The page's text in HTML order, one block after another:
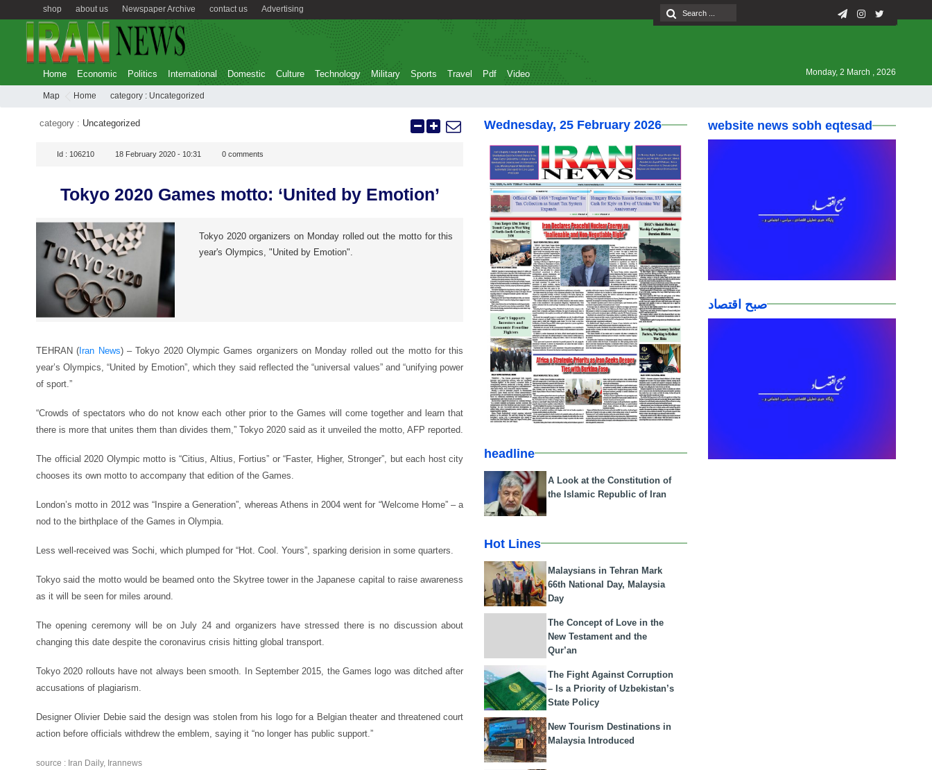
Advertising
contact us
Newspaper Archive
about us
shop
Home Economic Politics International Domestic Culture Technology Military Sports Travel Pdf Video Monday, 2 March , 2026
Map Home category : Uncategorized
category : Uncategorized
Id : 106210 18 February 2020 - 10:31 0 comments
Tokyo 2020 Games motto: ‘United by Emotion’
Tokyo 2020 organizers on Monday rolled out the motto for this
year's Olympics, "United by Emotion".
TEHRAN ( Iran News) – Tokyo 2020 Olympic Games organizers on Monday rolled out the motto for this
year’s Olympics, “United by Emotion”, which they said reflected the “universal values” and “unifying power
of sport.”
“Crowds of spectators who do not know each other prior to the Games will come together and learn that
there is more that unites them than divides them,” Tokyo 2020 said as it unveiled the motto, AFP reported.
The official 2020 Olympic motto is “Citius, Altius, Fortius” or “Faster, Higher, Stronger”, but each host city
chooses its own motto to accompany that edition of the Games.
London’s motto in 2012 was “Inspire a Generation”, whereas Athens in 2004 went for “Welcome Home” – a
nod to the birthplace of the Games in Olympia.
Less well-received was Sochi, which plumped for “Hot. Cool. Yours”, sparking derision in some quarters.
Tokyo said the motto would be beamed onto the Skytree tower in the Japanese capital to raise awareness
as it will be seen for miles around.
The opening ceremony will be on July 24 and organizers have stressed there is no discussion about
changing this date despite the coronavirus crisis hitting global transport.
Tokyo 2020 rollouts have not always been smooth. In September 2015, the Games logo was ditched after
accusations of plagiarism.
Designer Olivier Debie said the design was stolen from his logo for a Belgian theater and threatened court
action before officials withdrew the emblem, saying it “no longer has public support.”
source : Iran Daily, Irannews
Wednesday, 25 February 2026
headline
A Look at the Constitution of
the Islamic Republic of Iran
Hot Lines
Malaysians in Tehran Mark
66th National Day, Malaysia
Day
The Concept of Love in the
New Testament and the
Qur’an
The Fight Against Corruption
– Is a Priority of Uzbekistan’s
State Policy
New Tourism Destinations in
Malaysia Introduced
website news sobh eqtesad
صبح اقتصاد